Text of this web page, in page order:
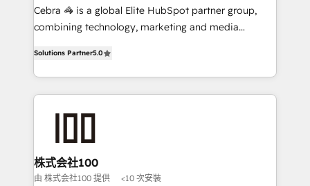
🏆 HubSpot Platform Migration Impact Award 🏆
Clutch HubSpot Global Leader 🏆 Finalist: HubSpot
Award for Best Website 🌟 Accreditations: CRM
Implementation, HubSpot Content Experience, CRM
Data Migration & Custom Integration
Cebra 🦓 is a global Elite HubSpot partner group,
combining technology, marketing and media
Europe, with teams across 7 countries. Born in Chile,
we combine local insight with international reach to
help businesses grow through technology, creativity,
end solutions that integrate CRM, AI automation,
inbound and loop marketing, content, and digital
creativity. Our multicultural team works in Spanish,
Solutions Partner5.0
株式会社100
由 株式会社100 提供 <10 次安裝